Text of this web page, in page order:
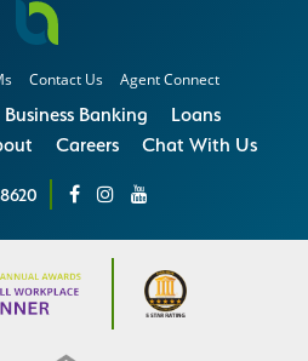
Contact Us Agent Connect
Business Banking
Loans
Careers Chat With Us